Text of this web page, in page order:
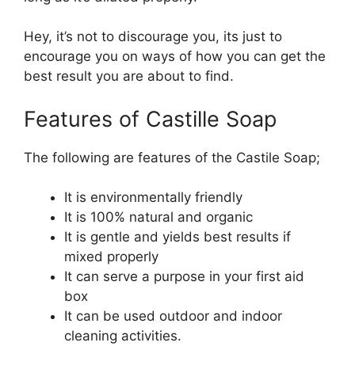
Hey, it’s not to discourage you, its just to
encourage you on ways of how you can get the
best result you are about to find.
Features of Castille Soap
The following are features of the Castile Soap;
It is environmentally friendly
It is 100% natural and organic
It is gentle and yields best results if
mixed properly
It can serve a purpose in your first aid
box
It can be used outdoor and indoor
cleaning activities.